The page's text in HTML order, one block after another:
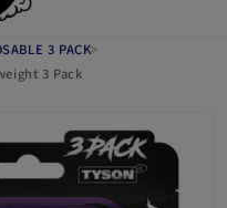
3 PACK>
3 Pack